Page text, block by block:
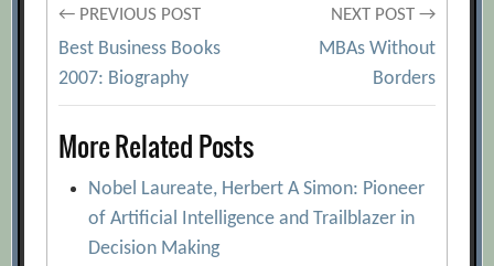
Post
navigation
← PREVIOUS POST
Best Business Books
2007: Biography
NEXT POST →
MBAs Without
Borders
More Related Posts
Nobel Laureate, Herbert A Simon: Pioneer
of Artificial Intelligence and Trailblazer in
Decision Making